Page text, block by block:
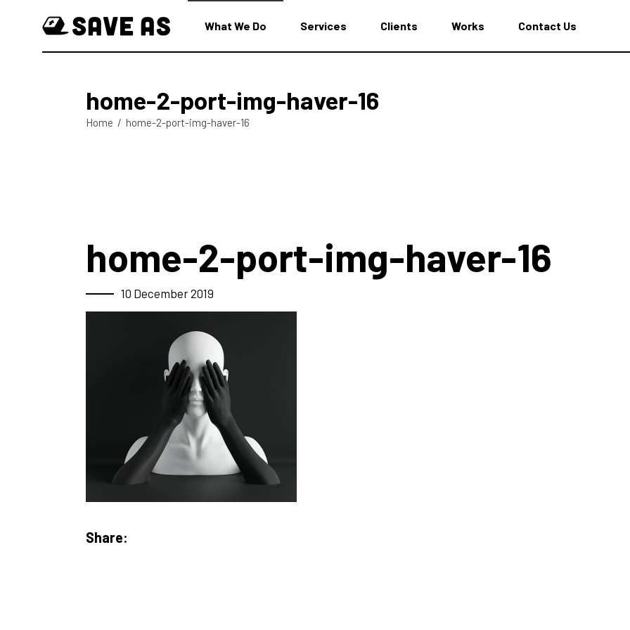
What We Do Services Clients Works Contact Us
home-2-port-img-haver-16
Home / home-2-port-img-haver-16
home-2-port-img-haver-16
10 December 2019
Share: